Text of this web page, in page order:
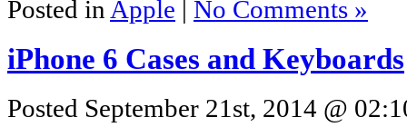
Posted inApple | No Comments »
iPhone 6 Cases and Keyboards
Posted September 21st, 2014 @